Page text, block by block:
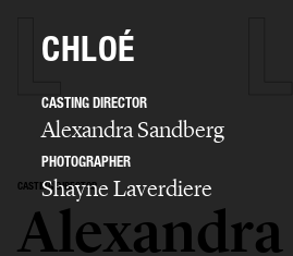
CASTING DIRECTOR
Alexandra
CHLOÉ
CASTING DIRECTOR
Alexandra Sandberg
PHOTOGRAPHER
Shayne Laverdiere